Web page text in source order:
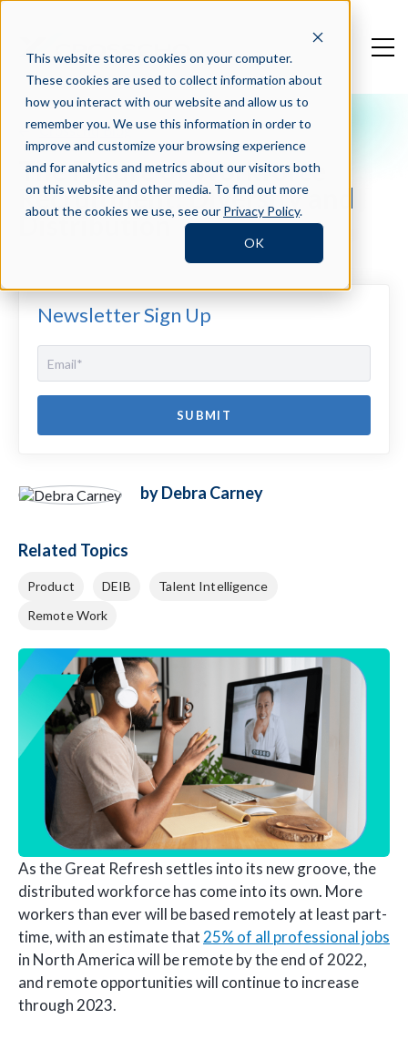
This website stores cookies on your computer.
These cookies are used to collect information about
how you interact with our website and allow us to
remember you. We use this information in order to
improve and customize your browsing experience
and for analytics and metrics about our visitors both
on this website and other media. To find out more
about the cookies we use, see our Privacy Policy.
OK
Crosschq Blog
The Future of Workforce
Recruitment: Diversity and
Distribution
As the Great Refresh settles into its new groove, the
distributed workforce has come into its own. More
workers than ever will be based remotely at least part-
time, with an estimate that 25% of all professional jobs
in North America will be remote by the end of 2022,
and remote opportunities will continue to increase
through 2023.
Newsletter Sign Up
by Debra Carney
Related Topics
Product DEIB
Talent Intelligence
Remote Work